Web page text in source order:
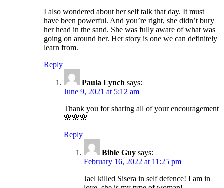
I also wondered about her self talk that day. It must
have been powerful. And you’re right, she didn’t bury
her head in the sand. She was fully aware of what was
going on around her. Her story is one we can definitely
learn from.
Reply
Paula Lynch says:
June 9, 2021 at 5:12 am
Thank you for sharing all of your encouragement
🌸🌸🌸
Reply
Bible Guy says:
February 16, 2022 at 11:25 pm
Jael killed Sisera in self defence! I am in